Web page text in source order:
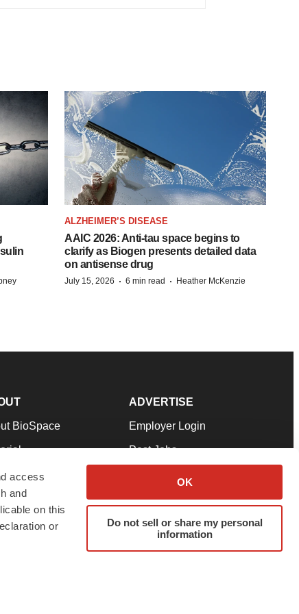
access
and
on this
or
OK
Do not sell or share my personal
information
ALZHEIMER’S DISEASE
AAIC 2026: Anti-tau space begins to
clarify as Biogen presents detailed data
on antisense drug
July 15, 2026 · 6 min read · Heather McKenzie
BioSpace
Team
& Conditions
ADVERTISE
Employer Login
Post Jobs
Advertise
Submit a Press Release